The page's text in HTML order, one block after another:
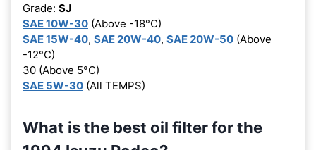
Grade: SJ
SAE 10W-30 (Above -18°C)
SAE 15W-40, SAE 20W-40, SAE 20W-50 (Above
-12°C)
30 (Above 5°C)
SAE 5W-30 (All TEMPS)
What is the best oil filter for the